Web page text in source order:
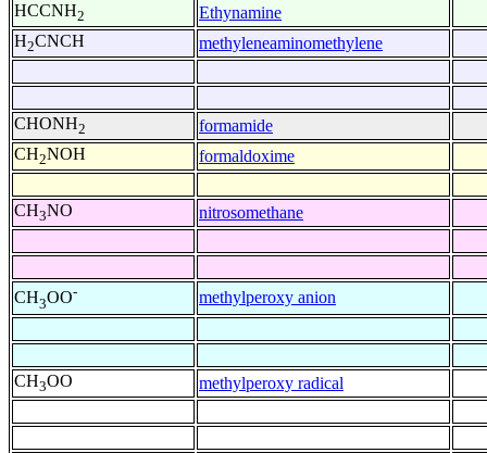
HCCNH2
Ethynamine
H2CNCH methyleneaminomethylene
CHONH2
formamide
CH2NOH formaldoxime
CH3NO nitrosomethane
CH3OO- methylperoxy anion
CH3OO methylperoxy radical